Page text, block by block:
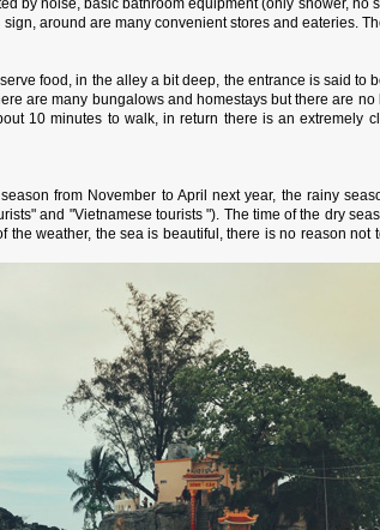
around are many convenient stores and eateries.
food, in the alley a bit deep, the entrance is said to
are many bungalows and homestays but there are no
10 minutes to walk, in return there is an extremely
from November to April next year, the rainy
and "Vietnamese tourists "). The time of the dry
weather, the sea is beautiful, there is no reason not